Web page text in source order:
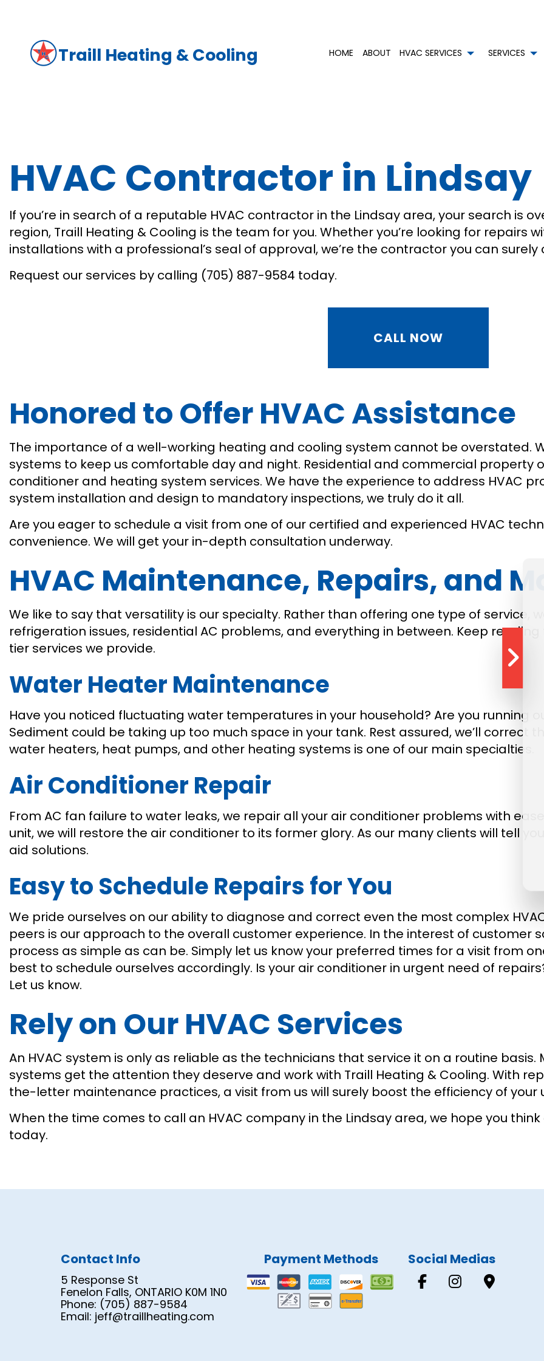
Traill Heating & Cooling HOME ABOUT HVAC SERVICES
RESIDENTIAL HVAC MAINTENANCE
RESIDENTIAL HVAC REPAIRS
SERVICE AREAS
SERVICES
EMERGENCY HEATING REPAIR
HEATING
RESIDENTIAL HEAT PUMP SERVICES
HVAC Contractor in Lindsay
If you’re in search of a reputable HVAC contractor in the Lindsay area, your search is
region, Traill Heating & Cooling is the team for you. Whether you’re looking for repairs
installations with a professional’s seal of approval, we’re the contractor you can surely
Request our services by calling (705) 887-9584 today.
CALL NOW
Honored to Offer HVAC Assistance
The importance of a well-working heating and cooling system cannot be overstated.
systems to keep us comfortable day and night. Residential and commercial property
conditioner and heating system services. We have the experience to address HVAC
system installation and design to mandatory inspections, we truly do it all.
Are you eager to schedule a visit from one of our certified and experienced HVAC
convenience. We will get your in-depth consultation underway.
HVAC Maintenance, Repairs, and
We like to say that versatility is our specialty. Rather than offering one type of service,
refrigeration issues, residential AC problems, and everything in between. Keep
tier services we provide.
Water Heater Maintenance
Have you noticed fluctuating water temperatures in your household? Are you running
Sediment could be taking up too much space in your tank. Rest assured, we’ll correct
water heaters, heat pumps, and other heating systems is one of our main specialties.
Air Conditioner Repair
From AC fan failure to water leaks, we repair all your air conditioner problems with
unit, we will restore the air conditioner to its former glory. As our many clients will tell
aid solutions.
Easy to Schedule Repairs for You
We pride ourselves on our ability to diagnose and correct even the most complex
peers is our approach to the overall customer experience. In the interest of customer
process as simple as can be. Simply let us know your preferred times for a visit from
best to schedule ourselves accordingly. Is your air conditioner in urgent need of
Let us know.
Rely on Our HVAC Services
An HVAC system is only as reliable as the technicians that service it on a routine
systems get the attention they deserve and work with Traill Heating & Cooling. With
the-letter maintenance practices, a visit from us will surely boost the efficiency of your
When the time comes to call an HVAC company in the Lindsay area, we hope you
today.
Contact Info
5 Response St
Fenelon Falls, ONTARIO K0M 1N0
Phone: (705) 887-9584
Email: jeff@traillheating.com
Payment Methods Social Medias